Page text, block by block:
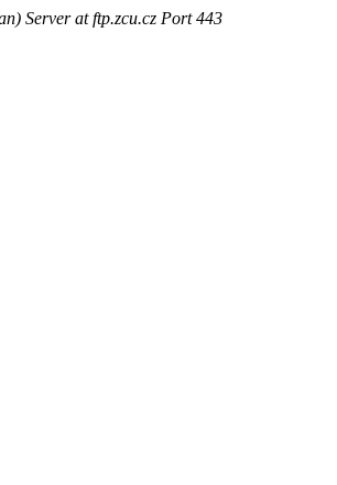
Server at ftp.zcu.cz Port 443